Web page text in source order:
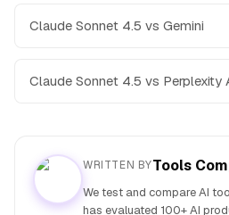
Claude Sonnet 4.5 vs Gemini
Claude Sonnet 4.5 vs Perplexity
WRITTEN BYTools
We test and compare AI
has evaluated 100+ AI